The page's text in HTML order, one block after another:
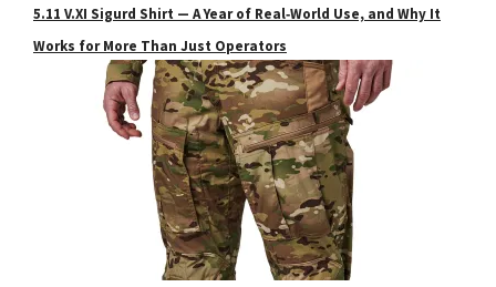
5.11 V.XI Sigurd Shirt — A Year of Real‑World Use, and Why It
Works for More Than Just Operators